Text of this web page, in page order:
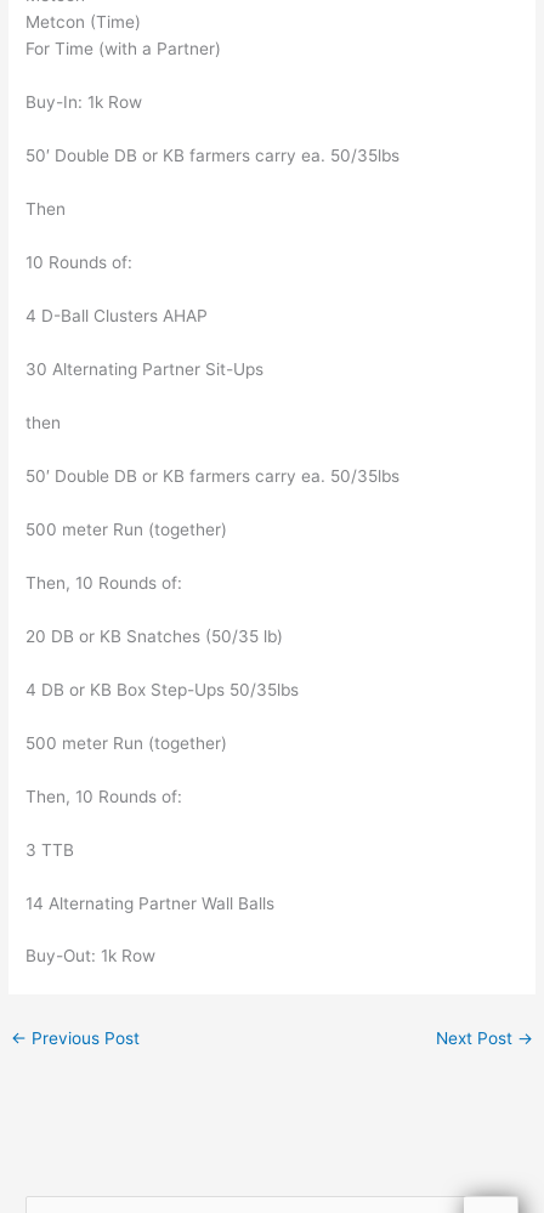
Metcon (Time)
For Time (with a Partner)
Buy-In: 1k Row
50′ Double DB or KB farmers carry ea. 50/35lbs
Then
10 Rounds of:
4 D-Ball Clusters AHAP
30 Alternating Partner Sit-Ups
then
50′ Double DB or KB farmers carry ea. 50/35lbs
500 meter Run (together)
Then, 10 Rounds of:
20 DB or KB Snatches (50/35 lb)
4 DB or KB Box Step-Ups 50/35lbs
500 meter Run (together)
Then, 10 Rounds of:
3 TTB
14 Alternating Partner Wall Balls
Buy-Out: 1k Row
← Previous Post Next Post →